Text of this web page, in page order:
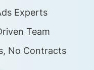
Experts
Team
No Contracts